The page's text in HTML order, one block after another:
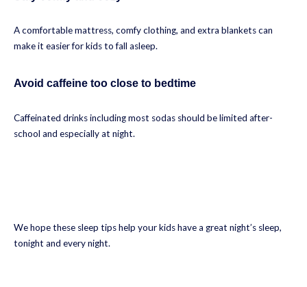
A comfortable mattress, comfy clothing, and extra blankets can
make it easier for kids to fall asleep.
Avoid caffeine too close to bedtime
Caffeinated drinks including most sodas should be limited after-
school and especially at night.
We hope these sleep tips help your kids have a great night’s sleep,
tonight and every night.